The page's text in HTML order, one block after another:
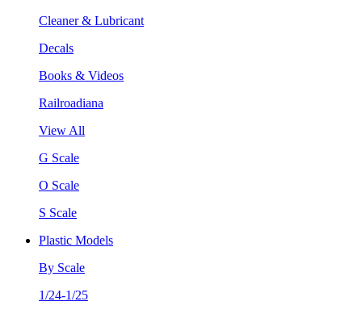
Cleaner & Lubricant
Decals
Books & Videos
Railroadiana
View All
G Scale
O Scale
S Scale
Plastic Models
By Scale
1/24-1/25